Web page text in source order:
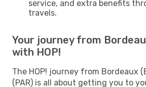
service, and extra benefits
travels.
Your journey from
with HOP!
The HOP! journey from Bordeaux
(PAR) is all about getting you to